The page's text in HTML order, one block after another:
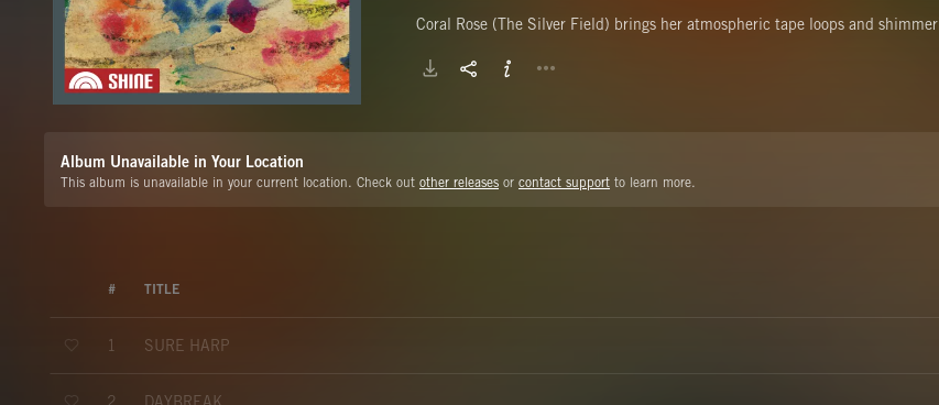
Coral Rose (The Silver Field) brings her atmospheric tape loops and
Album Unavailable in Your Location
This album is unavailable in your current location. Check out other releases or contact support to learn more.
# TITLE
1 SURE HARP
DAYBREAK